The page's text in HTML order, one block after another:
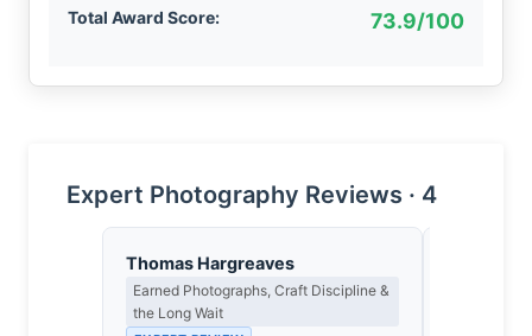
Total Award Score: 73.9/100
Expert Photography Reviews · 4
Thomas Hargreaves
Earned Photographs, Craft Discipline &
the Long Wait